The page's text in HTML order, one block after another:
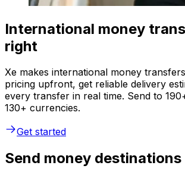
International money
right
Xe makes international money
pricing upfront, get reliable delivery
every transfer in real time. Send to
130+ currencies.
Get started
Send money destinations